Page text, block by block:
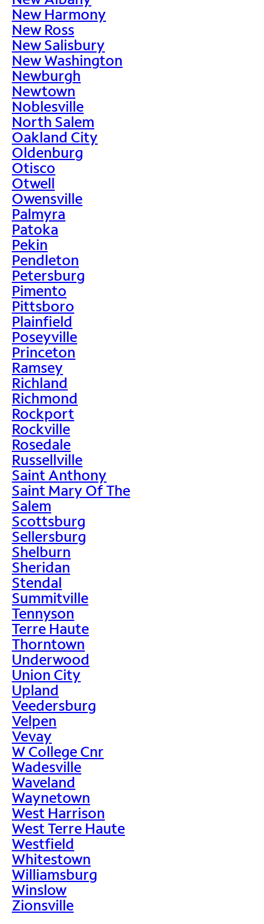
New Harmony
New Ross
New Salisbury
New Washington
Newburgh
Newtown
Noblesville
North Salem
Oakland City
Oldenburg
Otisco
Otwell
Owensville
Palmyra
Patoka
Pekin
Pendleton
Petersburg
Pimento
Pittsboro
Plainfield
Poseyville
Princeton
Ramsey
Richland
Richmond
Rockport
Rockville
Rosedale
Russellville
Saint Anthony
Saint Mary Of The
Salem
Scottsburg
Sellersburg
Shelburn
Sheridan
Stendal
Summitville
Tennyson
Terre Haute
Thorntown
Underwood
Union City
Upland
Veedersburg
Velpen
Vevay
W College Cnr
Wadesville
Waveland
Waynetown
West Harrison
West Terre Haute
Westfield
Whitestown
Williamsburg
Winslow
Zionsville